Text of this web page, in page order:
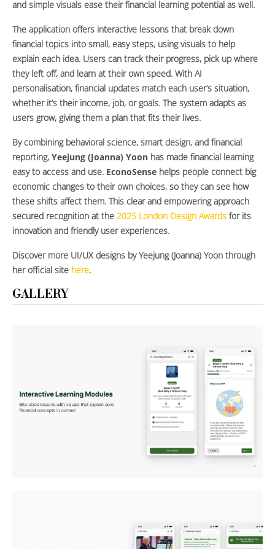
and simple visuals ease their financial learning potential as well.
The application offers interactive lessons that break down
financial topics into small, easy steps, using visuals to help
explain each idea. Users can track their progress, pick up where
they left off, and learn at their own speed. With AI
personalisation, financial updates match each user’s situation,
whether it’s their income, job, or goals. The system adapts as
users grow, giving them a plan that fits their lives.
By combining behavioral science, smart design, and financial
reporting, Yeejung (Joanna) Yoon has made financial learning
easy to access and use. EconoSense helps people connect big
economic changes to their own choices, so they can see how
these shifts affect them. This clear and empowering approach
secured recognition at the 2025 London Design Awards for its
innovation and friendly user experiences.
Discover more UI/UX designs by Yeejung (Joanna) Yoon through
her official site here.
GALLERY